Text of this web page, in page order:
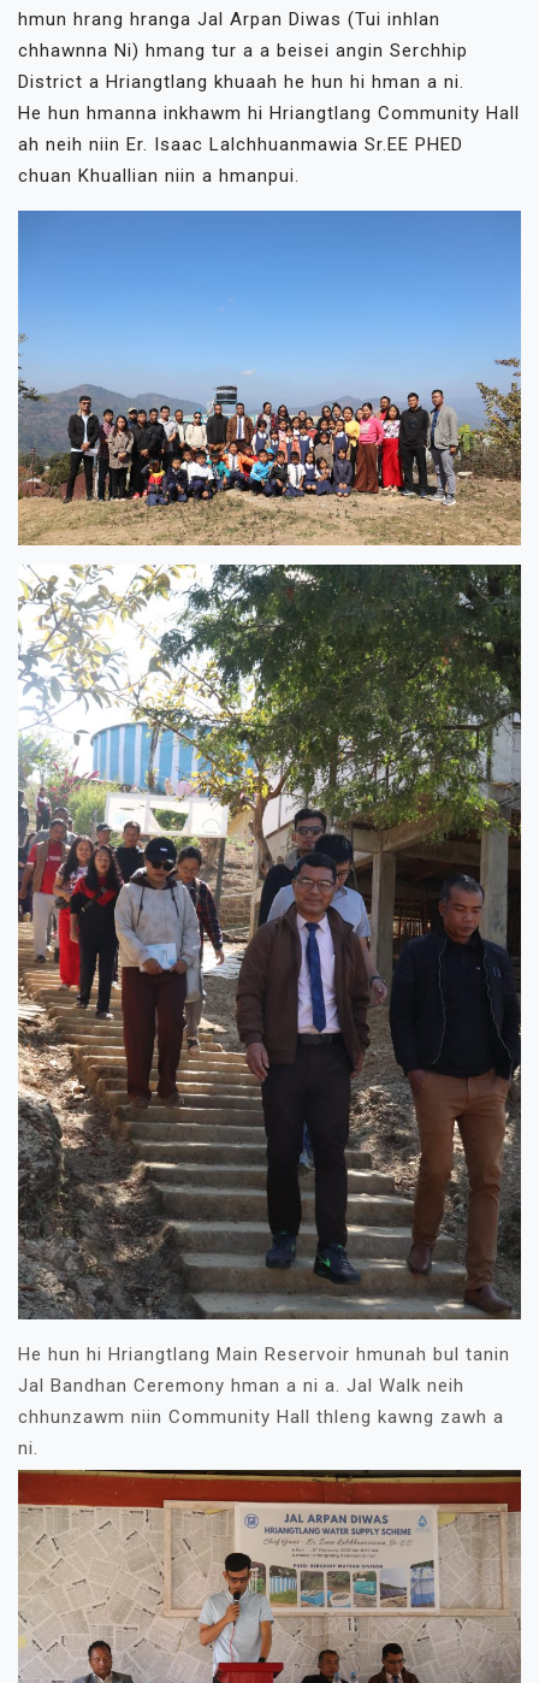
hmun hrang hranga Jal Arpan Diwas (Tui inhlan
chhawnna Ni) hmang tur a a beisei angin Serchhip
District a Hriangtlang khuaah he hun hi hman a ni.
He hun hmanna inkhawm hi Hriangtlang Community Hall
ah neih niin Er. Isaac Lalchhuanmawia Sr.EE PHED
chuan Khuallian niin a hmanpui.
He hun hi Hriangtlang Main Reservoir hmunah bul tanin
Jal Bandhan Ceremony hman a ni a. Jal Walk neih
chhunzawm niin Community Hall thleng kawng zawh a
ni.